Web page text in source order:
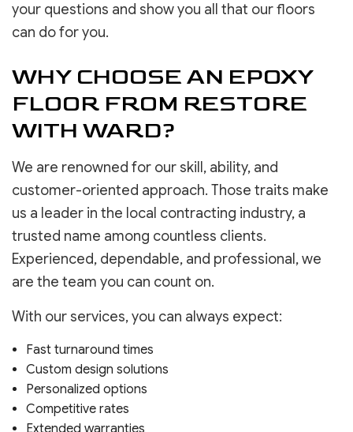
your questions and show you all that our floors
can do for you.
WHY CHOOSE AN EPOXY
FLOOR FROM RESTORE
WITH WARD?
We are renowned for our skill, ability, and
customer-oriented approach. Those traits make
us a leader in the local contracting industry, a
trusted name among countless clients.
Experienced, dependable, and professional, we
are the team you can count on.
With our services, you can always expect:
Fast turnaround times
Custom design solutions
Personalized options
Competitive rates